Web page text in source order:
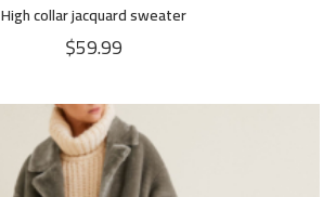
High collar jacquard sweater
$59.99